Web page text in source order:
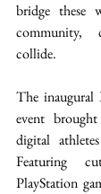
bridge these
community,
collide.
The inaugural
event
digital
Featuring
PlayStation